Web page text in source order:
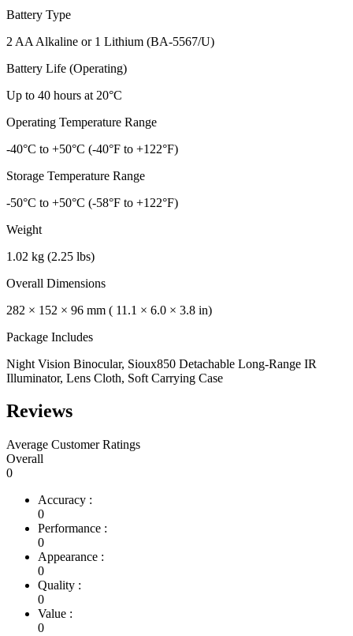
Battery Type
2 AA Alkaline or 1 Lithium (BA-5567/U)
Battery Life (Operating)
Up to 40 hours at 20°C
Operating Temperature Range
-40°C to +50°C (-40°F to +122°F)
Storage Temperature Range
-50°C to +50°C (-58°F to +122°F)
Weight
1.02 kg (2.25 lbs)
Overall Dimensions
282 × 152 × 96 mm ( 11.1 × 6.0 × 3.8 in)
Package Includes
Night Vision Binocular, Sioux850 Detachable Long-Range IR
Illuminator, Lens Cloth, Soft Carrying Case
Reviews
Average Customer Ratings
Overall
0
Accuracy :
0
Performance :
0
Appearance :
0
Quality :
0
Value :
0